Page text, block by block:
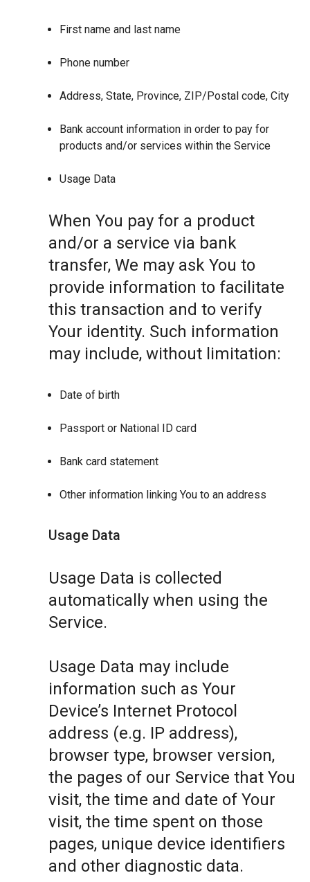
First name and last name
Phone number
Address, State, Province, ZIP/Postal code, City
Bank account information in order to pay for
products and/or services within the Service
Usage Data
When You pay for a product
and/or a service via bank
transfer, We may ask You to
provide information to facilitate
this transaction and to verify
Your identity. Such information
may include, without limitation:
Date of birth
Passport or National ID card
Bank card statement
Other information linking You to an address
Usage Data
Usage Data is collected
automatically when using the
Service.
Usage Data may include
information such as Your
Device’s Internet Protocol
address (e.g. IP address),
browser type, browser version,
the pages of our Service that You
visit, the time and date of Your
visit, the time spent on those
pages, unique device identifiers
and other diagnostic data.